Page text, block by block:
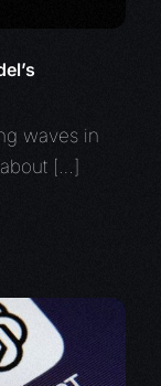
waves in
[…]